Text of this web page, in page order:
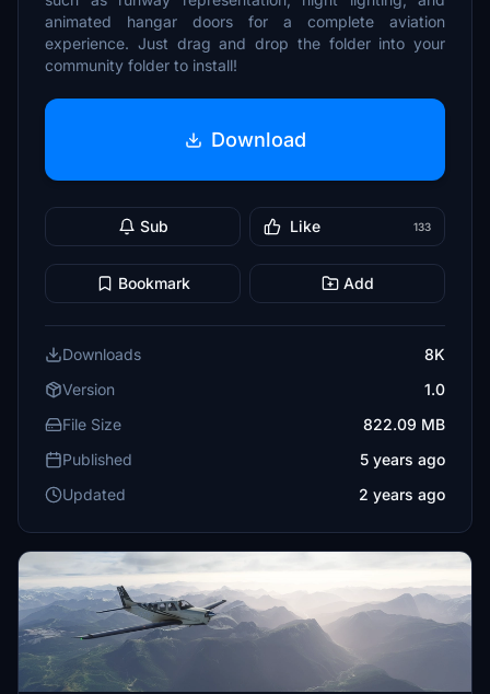
animated hangar doors for a complete aviation
experience. Just drag and drop the folder into your
community folder to install!
Download
Sub Like 133
Bookmark Add
Downloads
8K
Version
1.0
File Size
822.09 MB
Published
5 years ago
Updated
2 years ago